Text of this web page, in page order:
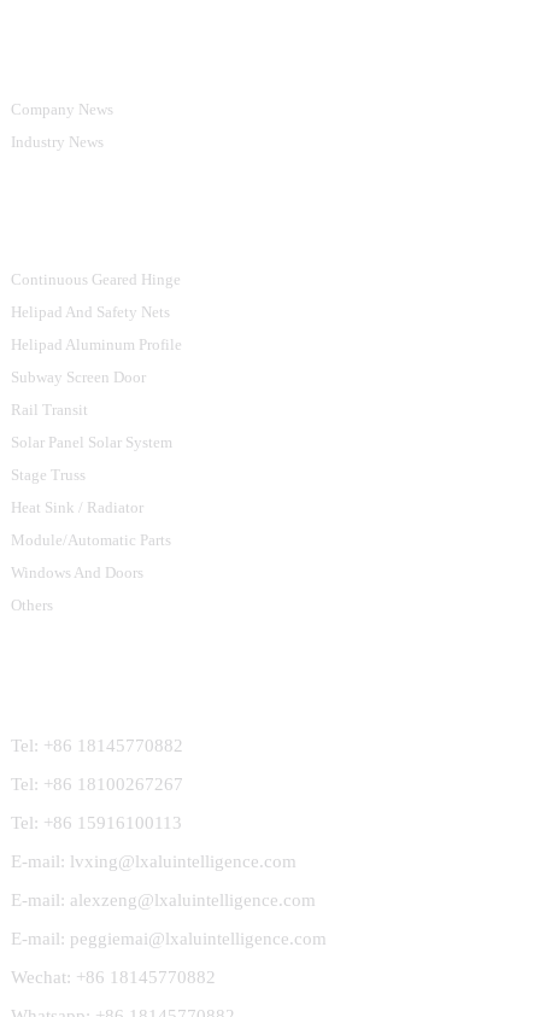
Company News
Industry News
Continuous Geared Hinge
Helipad And Safety Nets
Helipad Aluminum Profile
Subway Screen Door
Rail Transit
Solar Panel Solar System
Stage Truss
Heat Sink / Radiator
Module/Automatic Parts
Windows And Doors
Others
Tel: +86 18145770882
Tel: +86 18100267267
Tel: +86 15916100113
E-mail: lvxing@lxaluintelligence.com
E-mail: alexzeng@lxaluintelligence.com
E-mail: peggiemai@lxaluintelligence.com
Wechat: +86 18145770882